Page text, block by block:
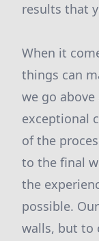
results that
When it
things can
we go
exceptional
of the
to the final
the
possible.
walls, but to